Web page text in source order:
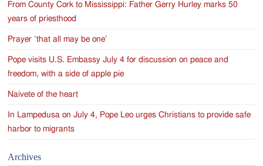
From County Cork to Mississippi: Father Gerry Hurley marks 50
years of priesthood
Prayer ‘that all may be one’
Pope visits U.S. Embassy July 4 for discussion on peace and
freedom, with a side of apple pie
Naivete of the heart
In Lampedusa on July 4, Pope Leo urges Christians to provide safe
harbor to migrants
Archives